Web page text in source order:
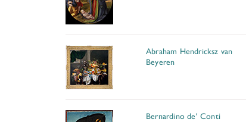
Abraham Hendricksz van
Beyeren
Bernardino de' Conti